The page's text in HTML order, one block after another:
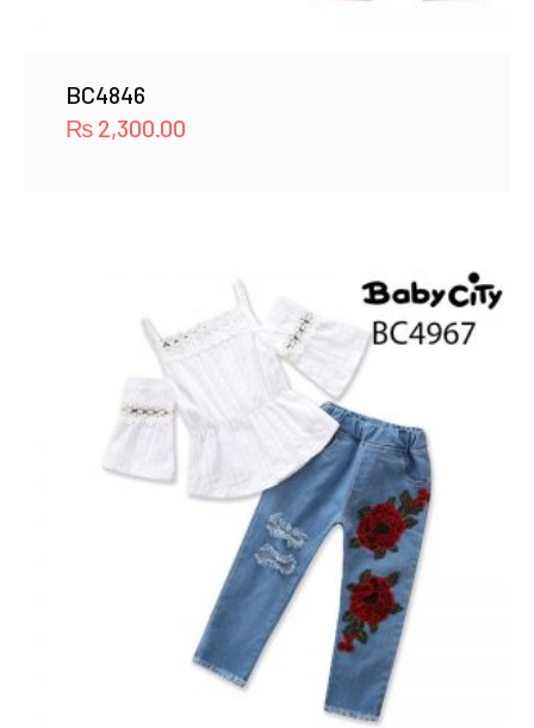
BC4846
₨ 2,300.00